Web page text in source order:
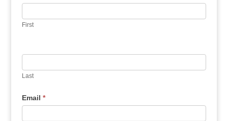
First
Last
Email *